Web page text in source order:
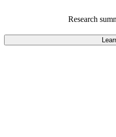
92.2% of 2024 Atlas models
Research